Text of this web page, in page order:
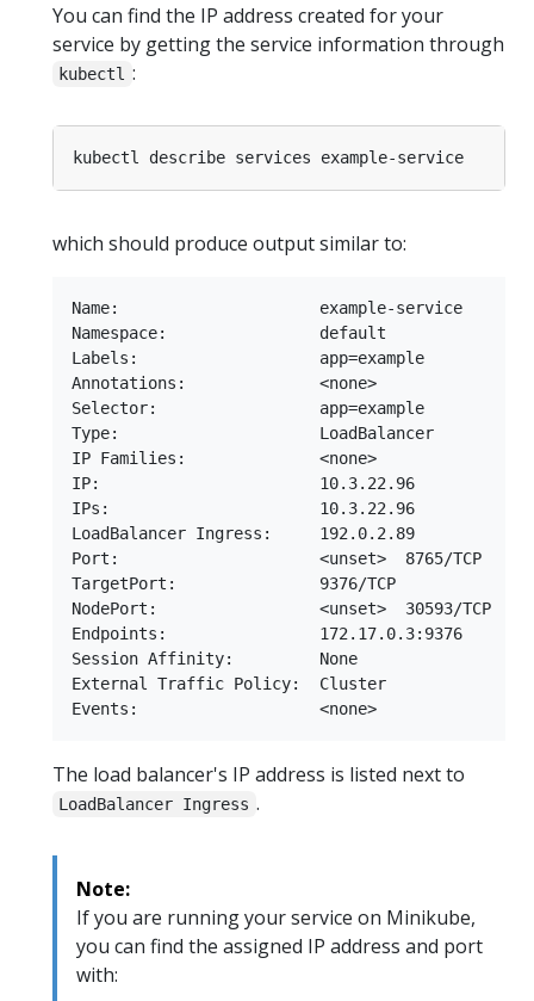
You can find the IP address created for your
service by getting the service information through
kubectl :
which should produce output similar to:
Name:                     example-service
Namespace:                default
Labels:                   app=example
Annotations:              <none>
Selector:                 app=example
Type:                     LoadBalancer
IP Families:              <none>
IP:                       10.3.22.96
IPs:                      10.3.22.96
LoadBalancer Ingress:     192.0.2.89
Port:                     <unset>  8765/TCP
TargetPort:               9376/TCP
NodePort:                 <unset>  30593/TCP
Endpoints:                172.17.0.3:9376
Session Affinity:         None
External Traffic Policy:  Cluster
The load balancer's IP address is listed next to
LoadBalancer Ingress .
Note:
If you are running your service on Minikube,
you can find the assigned IP address and port
with: